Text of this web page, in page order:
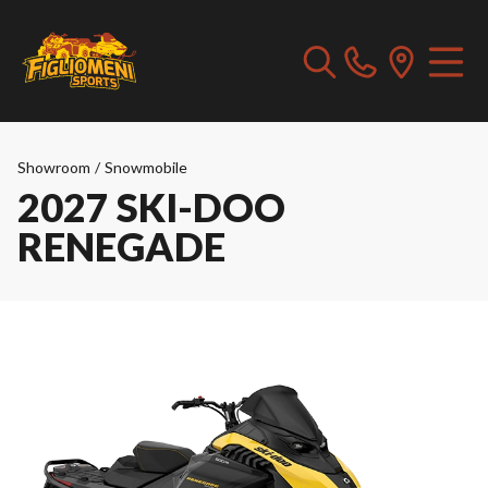
Showroom / Snowmobile
2027 SKI-DOO
RENEGADE